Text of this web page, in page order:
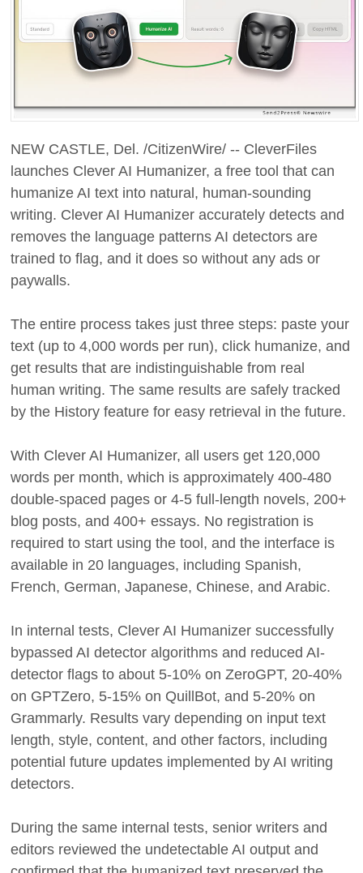
NEW CASTLE, Del. /CitizenWire/ -- CleverFiles
launches Clever AI Humanizer, a free tool that can
humanize AI text into natural, human-sounding
writing. Clever AI Humanizer accurately detects and
removes the language patterns AI detectors are
trained to flag, and it does so without any ads or
paywalls.
The entire process takes just three steps: paste your
text (up to 4,000 words per run), click humanize, and
get results that are indistinguishable from real
human writing. The same results are safely tracked
by the History feature for easy retrieval in the future.
With Clever AI Humanizer, all users get 120,000
words per month, which is approximately 400-480
double-spaced pages or 4-5 full-length novels, 200+
blog posts, and 400+ essays. No registration is
required to start using the tool, and the interface is
available in 20 languages, including Spanish,
French, German, Japanese, Chinese, and Arabic.
In internal tests, Clever AI Humanizer successfully
bypassed AI detector algorithms and reduced AI-
detector flags to about 5-10% on ZeroGPT, 20-40%
on GPTZero, 5-15% on QuillBot, and 5-20% on
Grammarly. Results vary depending on input text
length, style, content, and other factors, including
potential future updates implemented by AI writing
detectors.
During the same internal tests, senior writers and
editors reviewed the undetectable AI output and